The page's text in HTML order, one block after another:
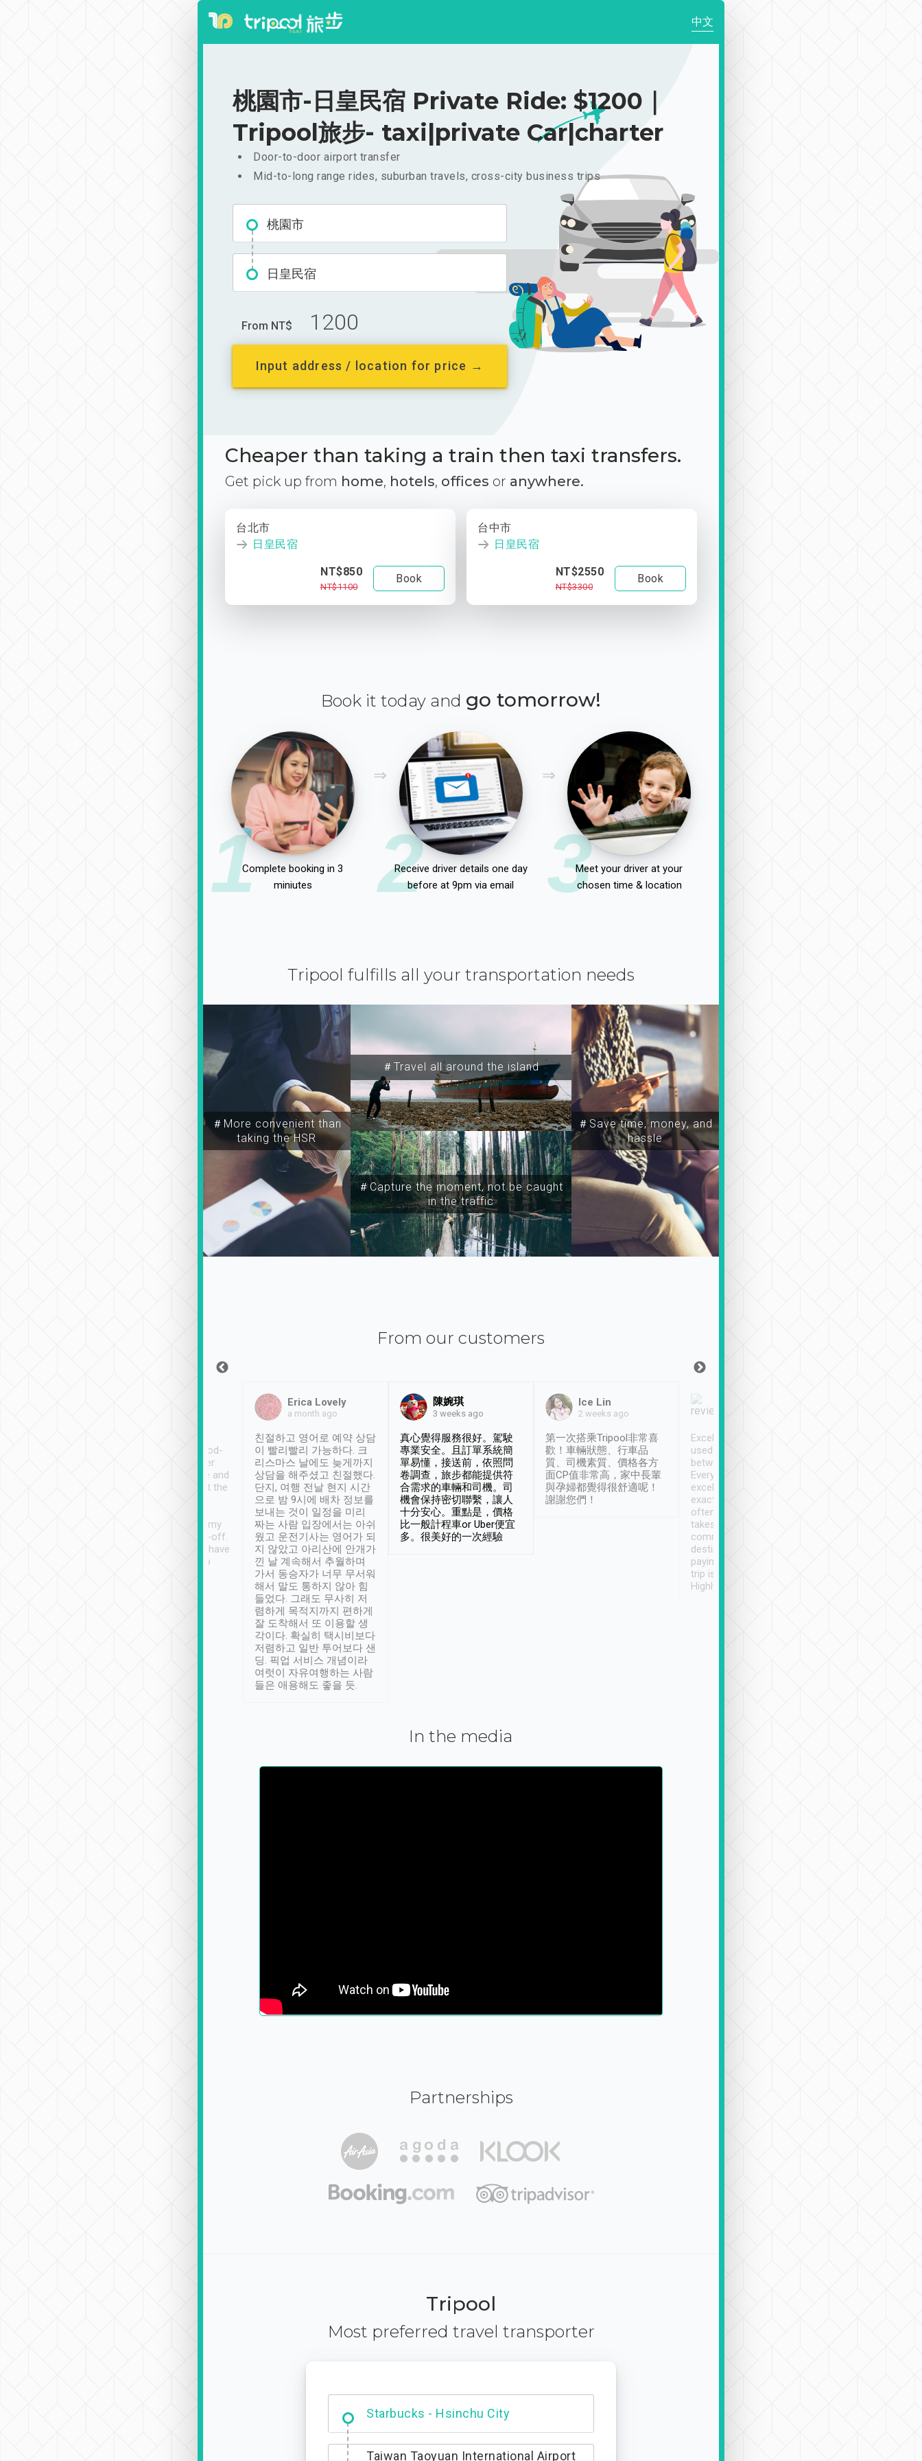
中文
桃園市-日皇民宿 Private Ride: $1200｜
Tripool旅步- taxi|private Car|charter
Door-to-door airport transfer
Mid-to-long range rides, suburban travels, cross-city business trips
桃園市
日皇民宿
From NT$ 1200
Input address / location for price →
Cheaper than taking a train then taxi transfers.
Get pick up from home, hotels, offices or anywhere.
台北市
日皇民宿
NT$850
NT$1100
Book
台中市
日皇民宿
NT$2550
NT$3300
Book
Book it today and go tomorrow!
1Complete booking in 3
miniutes
2
Receive driver details one day
before at 9pm via email
3Meet your driver at your
chosen time & location
Tripool fulfills all your transportation needs
＃More convenient than
taking the HSR
＃Travel all around the island
＃Capture the moment, not be caught
in the traffic
＃Save time, money, and
hassle
From our customers
service, vehicles in good-
condition and the driver
service was awesome and
thoughtful. Driver went the
have safely arrived at my
destination after drop-off.
Definitely something I have
not seen elsewhere 👍
Erica Lovely
a month ago
친절하고 영어로 예약 상담
이 빨리빨리 가능하다. 크
리스마스 날에도 늦게까지
상담을 해주셨고 친절했다.
단지, 여행 전날 현지 시간
으로 밤 9시에 배차 정보를
보내는 것이 일정을 미리
짜는 사람 입장에서는 아쉬
웠고 운전기사는 영어가 되
지 않았고 아리산에 안개가
낀 날 계속해서 추월하며
가서 동승자가 너무 무서워
해서 말도 통하지 않아 힘
들었다. 그래도 무사히 저
렴하게 목적지까지 편하게
잘 도착해서 또 이용할 생
각이다. 확실히 택시비보다
저렴하고 일반 투어보다 샌
딩. 픽업 서비스 개념이라
여럿이 자유여행하는 사람
들은 애용해도 좋을 듯.
陳婉琪
3 weeks ago
真心覺得服務很好。駕駛
專業安全。且訂單系統簡
單易懂，接送前，依照問
卷調查，旅步都能提供符
合需求的車輛和司機。司
機會保持密切聯繫，讓人
十分安心。重點是，價格
比一般計程車or Uber便宜
多。很美好的一次經驗
Ice Lin
2 weeks ago
第一次搭乘Tripool非常喜
歡！車輛狀態、行車品
質、司機素質、價格各方
面CP值非常高，家中長輩
與孕婦都覺得很舒適呢！
謝謝您們！
Excellent service. We have
used Tripool to travel
between cities in Taiwan.
Every driver has been
excellent and arrives
exactly on time. As there is
often limited English it
takes the difficulty out of
communicating the
destination details and
paying online prior to the
trip is very convenient.
Highly recommended
In the media
Partnerships
Tripool
Most preferred travel transporter
Dabajian Mountain trail Entrance
Taiwan Taoyuan International Airport